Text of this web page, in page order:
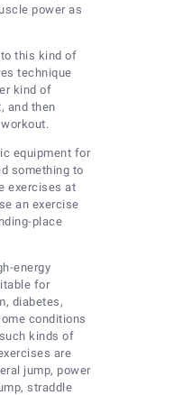
power as
this kind of
technique
kind of
and then
equipment for
something to
exercises at
an exercise
place
energy
for
diabetes,
conditions
kinds of
are
jump, power
straddle